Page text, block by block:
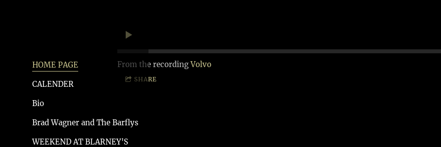
HOME PAGE
CALENDER
Bio
Brad Wagner and The Barflys
WEEKEND AT BLARNEY'S
From the recordingVolvo
SHARE